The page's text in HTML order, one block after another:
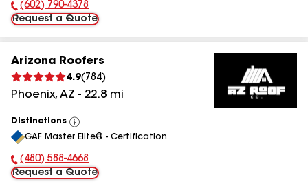
Phone Number:
(602) 790-4378
Request a Quote
Arizona Roofers
4.9( 784)
Phoenix, AZ - 22.8 mi
Distinctions
View
All
GAF Master Elite® - Certification
Phone Number:
(480) 588-4668
Request a Quote